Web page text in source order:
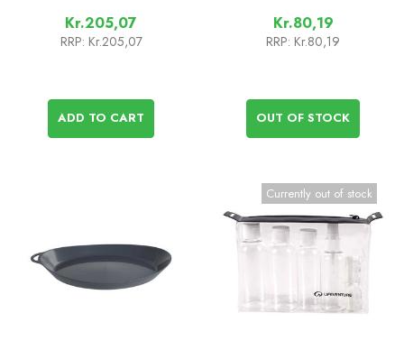
Kr.205,07
RRP: Kr.205,07
ADD TO CART
Kr.80,19
RRP: Kr.80,19
OUT OF STOCK
Currently out of stock